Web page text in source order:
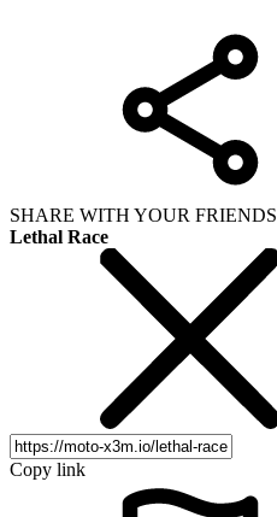
SHARE WITH YOUR FRIENDS
Lethal Race
Copy link